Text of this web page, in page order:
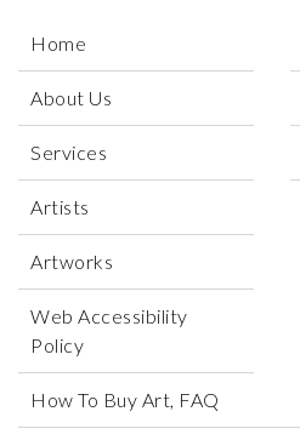
Home
About Us
Services
Artists
Artworks
Web Accessibility
Policy
How To Buy Art, FAQ